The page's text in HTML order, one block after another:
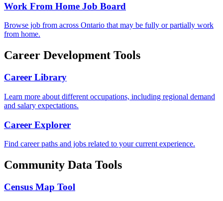
Work From Home Job Board
Browse job from across Ontario that may be fully or partially work
from home.
Career Development Tools
Career Library
Learn more about different occupations, including regional demand
and salary expectations.
Career Explorer
Find career paths and jobs related to your current experience.
Community Data Tools
Census Map Tool